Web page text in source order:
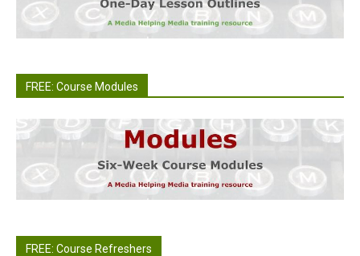
FREE: Course Modules
FREE: Course Refreshers